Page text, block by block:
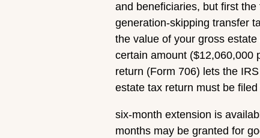
and beneficiaries, but first
generation-skipping transfer
the value of your gross
certain amount ($12,060,000
return (Form 706) lets the
estate tax return must be
six-month extension is
months may be granted for